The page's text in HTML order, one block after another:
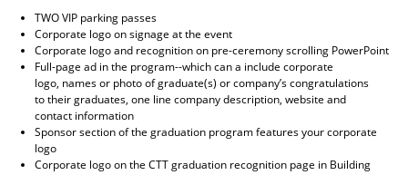
TWO VIP parking passes
Corporate logo on signage at the event
Corporate logo and recognition on pre-ceremony scrolling PowerPoint
Full-page ad in the program--which can a include corporate
logo, names or photo of graduate(s) or company’s congratulations
to their graduates, one line company description, website and
contact information
Sponsor section of the graduation program features your corporate
logo
Corporate logo on the CTT graduation recognition page in Building